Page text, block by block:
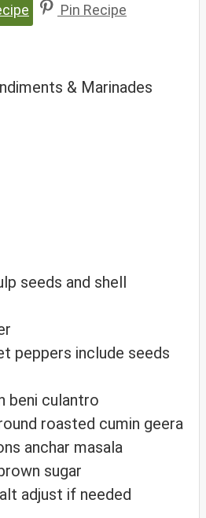
Pin Recipe
& Marinades
seeds and shell
peppers include seeds
beni culantro
roasted cumin geera
anchar masala
sugar
adjust if needed